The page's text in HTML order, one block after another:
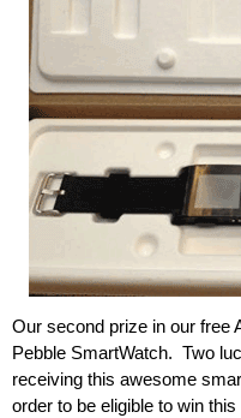
Our second prize in our free
Pebble SmartWatch. Two
receiving this awesome
order to be eligible to win